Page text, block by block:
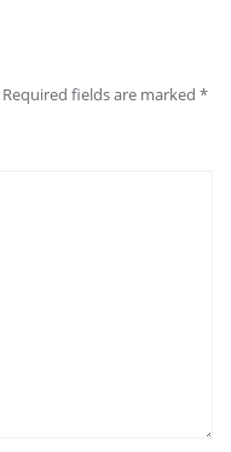
Required fields are marked *